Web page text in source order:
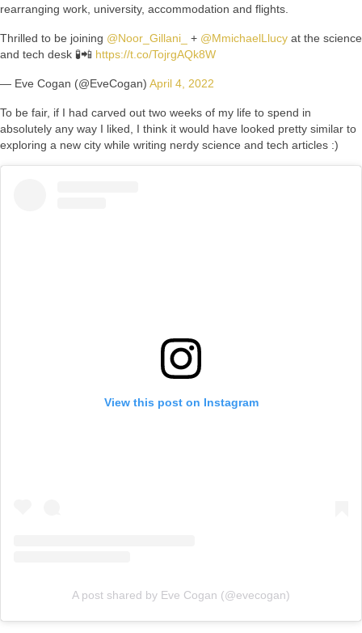
rearranging work, university, accommodation and flights.
Thrilled to be joining @Noor_Gillani_ + @MmichaelLlucy at the science
and tech desk 🧪📲 https://t.co/TojrgAQk8W
— Eve Cogan (@EveCogan) April 4, 2022
To be fair, if I had carved out two weeks of my life to spend in
absolutely any way I liked, I think it would have looked pretty similar to
exploring a new city while writing nerdy science and tech articles :)
View this post on Instagram
A post shared by Eve Cogan (@evecogan)